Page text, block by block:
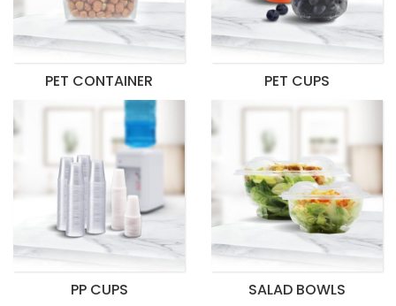
PET CONTAINER PET CUPS
PP CUPS SALAD BOWLS